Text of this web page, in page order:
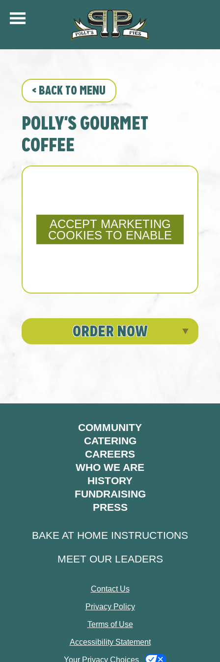
CATERING
ORDER ONLINE
GIFT CARDS
CAREERS
KFC OF POLLY’S
<BACK TO MENU
POLLY'S GOURMET
COFFEE
ACCEPT MARKETING
COOKIES TO ENABLE
ORDER NOW
COMMUNITY
CATERING
CAREERS
WHO WE ARE
HISTORY
FUNDRAISING
PRESS
BAKE AT HOME INSTRUCTIONS
MEET OUR LEADERS
Contact Us
Privacy Policy
Terms of Use
Accessibility Statement
Your Privacy Choices